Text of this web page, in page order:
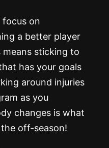
focus on
a better player
sticking to
has your goals
around injuries
as you
changes is what
off-season!